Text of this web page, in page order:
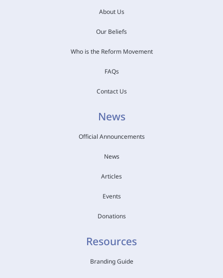
About Us
Our Beliefs
Who is the Reform Movement
FAQs
Contact Us
News
Official Announcements
News
Articles
Events
Donations
Resources
Branding Guide